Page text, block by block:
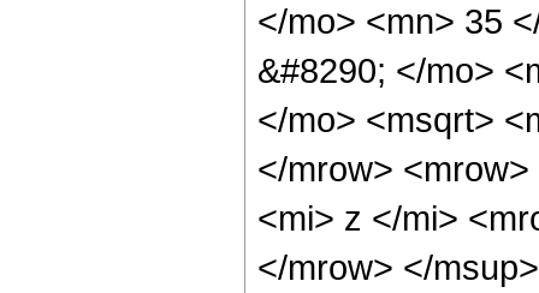
</mo> <mn> 35
&#8290; </mo>
</mo> <msqrt>
</mrow>
<mi> z </mi>
</mrow> </